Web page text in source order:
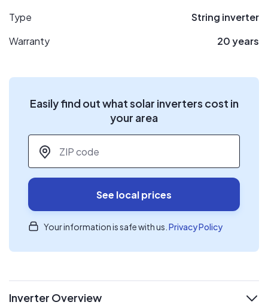
Type
String inverter
Warranty
20 years
Easily find out what solar inverters cost in
your area
ZIP code
See local prices
Your information is safe with us. Privacy Policy
Inverter Overview